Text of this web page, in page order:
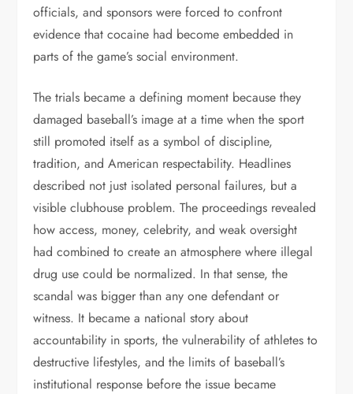
officials, and sponsors were forced to confront
evidence that cocaine had become embedded in
parts of the game’s social environment.
The trials became a defining moment because they
damaged baseball’s image at a time when the sport
still promoted itself as a symbol of discipline,
tradition, and American respectability. Headlines
described not just isolated personal failures, but a
visible clubhouse problem. The proceedings revealed
how access, money, celebrity, and weak oversight
had combined to create an atmosphere where illegal
drug use could be normalized. In that sense, the
scandal was bigger than any one defendant or
witness. It became a national story about
accountability in sports, the vulnerability of athletes to
destructive lifestyles, and the limits of baseball’s
institutional response before the issue became